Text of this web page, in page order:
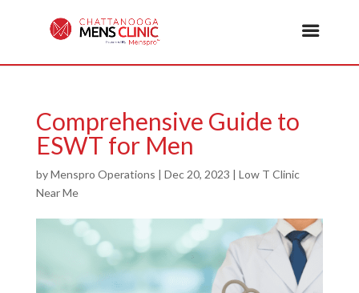
Comprehensive Guide to
ESWT for Men
byMenspro Operations | Dec 20, 2023 | Low T Clinic
Near Me